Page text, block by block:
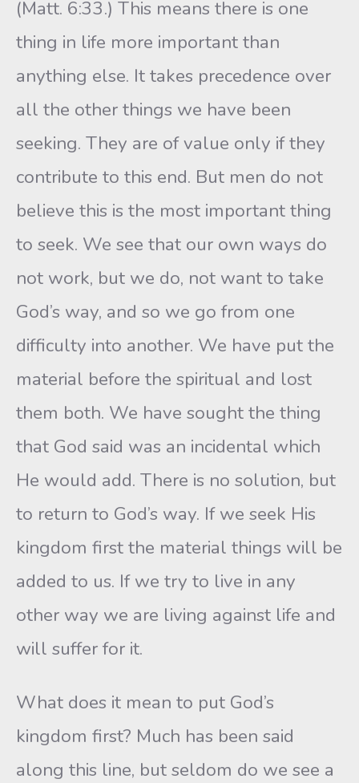
(Matt. 6:33.) This means there is one
thing in life more important than
anything else. It takes precedence over
all the other things we have been
seeking. They are of value only if they
contribute to this end. But men do not
believe this is the most important thing
to seek. We see that our own ways do
not work, but we do, not want to take
God’s way, and so we go from one
difficulty into another. We have put the
material before the spiritual and lost
them both. We have sought the thing
that God said was an incidental which
He would add. There is no solution, but
to return to God’s way. If we seek His
kingdom first the material things will be
added to us. If we try to live in any
other way we are living against life and
will suffer for it.
What does it mean to put God’s
kingdom first? Much has been said
along this line, but seldom do we see a